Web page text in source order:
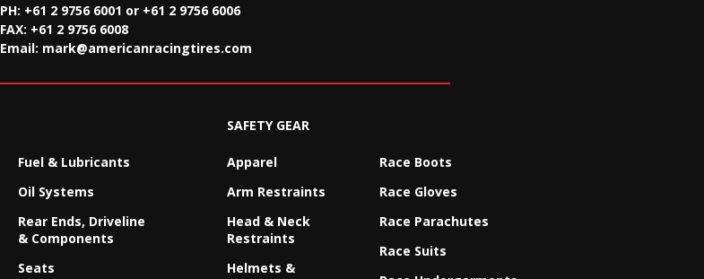
PH: +61 2 9756 6001 or +61 2 9756 6006
FAX: +61 2 9756 6008
Email: mark@americanracingtires.com
Fuel & Lubricants
Oil Systems
Rear Ends, Driveline
& Components
Seats
SAFETY GEAR
Apparel
Arm Restraints
Head & Neck
Restraints
Helmets &
Race Boots
Race Gloves
Race Parachutes
Race Suits